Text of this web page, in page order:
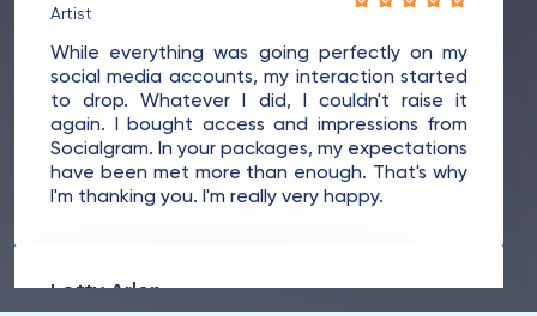
Artist
While everything was going perfectly on my
social media accounts, my interaction started
to drop. Whatever I did, I couldn't raise it
again. I bought access and impressions from
Socialgram. In your packages, my expectations
have been met more than enough. That's why
I'm thanking you. I'm really very happy.
Lotty Arlen